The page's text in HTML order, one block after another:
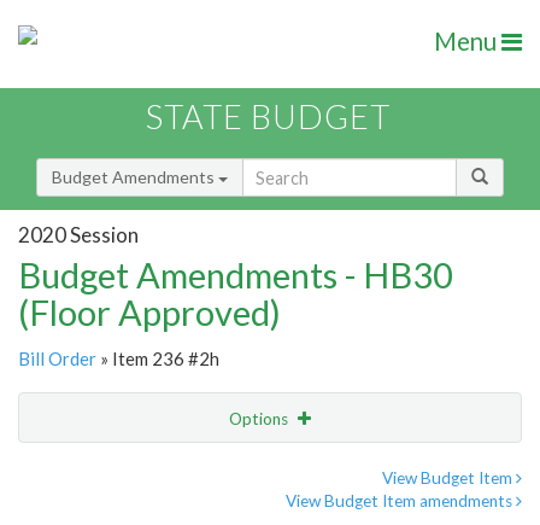
Menu
STATE BUDGET
Budget Amendments
2020 Session
Budget Amendments - HB30
(Floor Approved)
Bill Order » Item 236 #2h
Options
View Budget Item
View Budget Item amendments